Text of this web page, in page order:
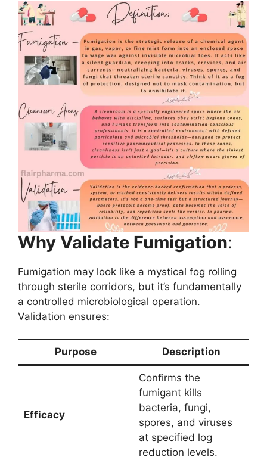
Why Validate Fumigation:
Fumigation may look like a mystical fog rolling
through sterile corridors, but it’s fundamentally
a controlled microbiological operation.
Validation ensures:
Purpose Description
Efficacy
Confirms the
fumigant kills
bacteria, fungi,
spores, and viruses
at specified log
reduction levels.